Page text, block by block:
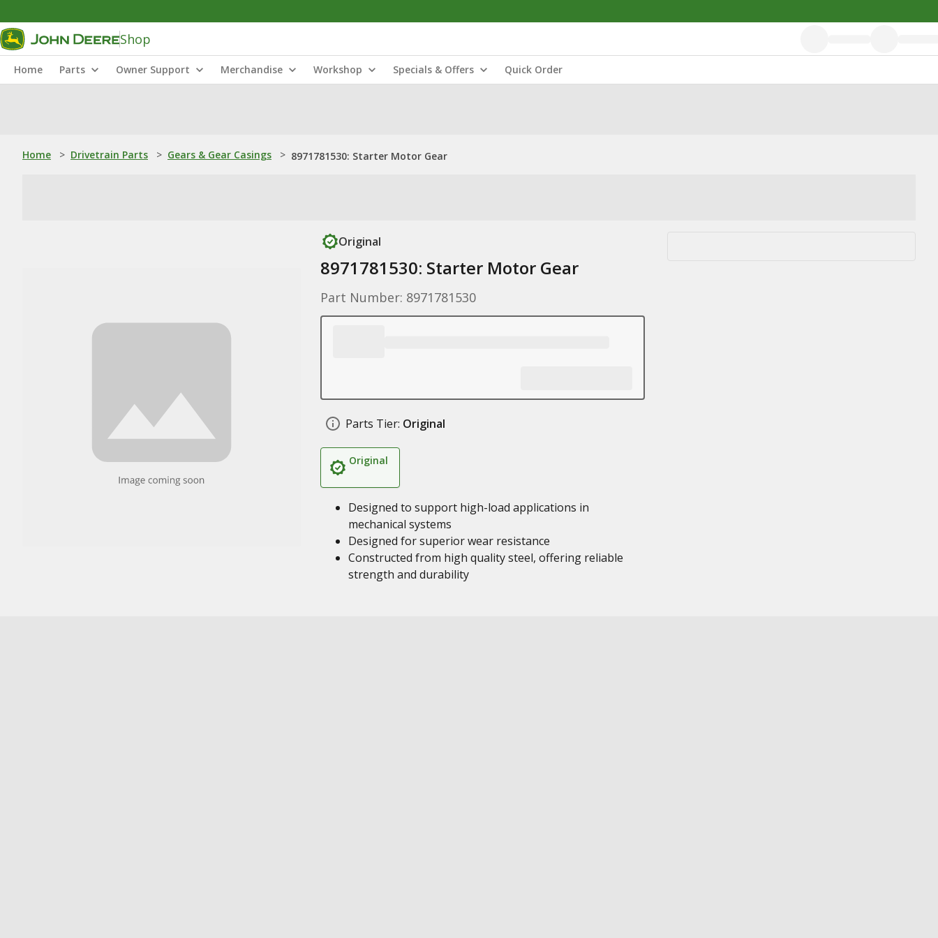
Shop
Home Parts Owner Support Merchandise Workshop Specials & Offers Quick Order
Home > Drivetrain Parts > Gears & Gear Casings > 8971781530: Starter Motor Gear
Original
8971781530: Starter Motor Gear
Part Number: 8971781530
Parts Tier: Original
Original
Designed to support high-load applications in
mechanical systems
Designed for superior wear resistance
Constructed from high quality steel, offering reliable
strength and durability